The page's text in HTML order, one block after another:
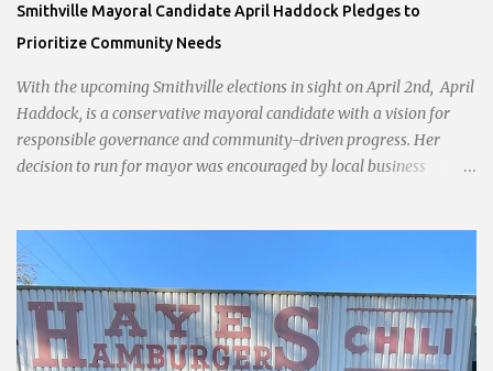
Smithville Mayoral Candidate April Haddock Pledges to
Prioritize Community Needs
With the upcoming Smithville elections in sight on April 2nd, April
Haddock, is a conservative mayoral candidate with a vision for
responsible governance and community-driven progress. Her
decision to run for mayor was encouraged by local business
With a clear focus on essential services, infrastructure
development, and preserving the character of the community,
Haddock aims to address the pressing needs of the city while
standing firm against special interests. Vowing to champion the
interests of the community against what she describes as the